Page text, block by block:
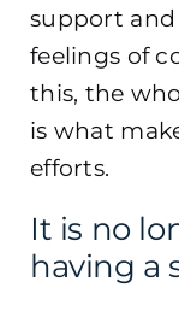
support and
feelings of
this, the
is what
efforts.
It is no
having a